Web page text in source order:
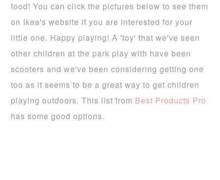
food! You can click the pictures below to see them
on Ikea's website if you are interested for your
little one. Happy playing! A 'toy' that we've seen
other children at the park play with have been
scooters and we've been considering getting one
too as it seems to be a great way to get children
playing outdoors. This list from Best Products Pro
has some good options.